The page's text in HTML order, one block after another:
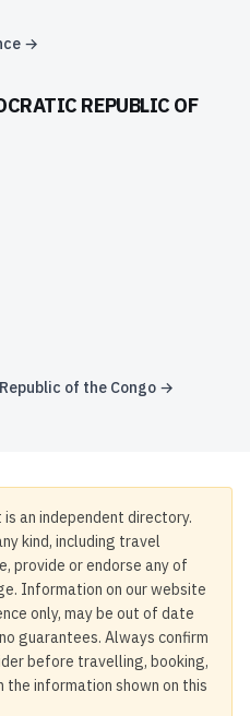
→
REPUBLIC OF
of the Congo →
an independent directory.
kind, including travel
provide or endorse any of
Information on our website
only, may be out of date
guarantees. Always confirm
before travelling, booking,
the information shown on this